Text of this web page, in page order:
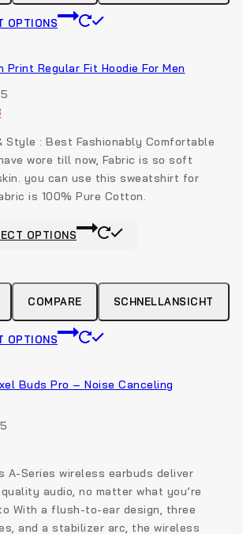
OPTIONS
multiple
may
be
chosen
on
product
Print Regular Fit Hoodie For Men
Current
is:
$23.
Style : Best Fashionably Comfortable
wore till now, Fabric is so soft
you can use this sweatshirt for
is 100% Pure Cotton.
OPTIONS
multiple
variants.
chosen
COMPARE SCHNELLANSICHT
OPTIONS
multiple
be
chosen
on
the
Buds Pro – Noise Canceling
A-Series wireless earbuds deliver
audio, no matter what you’re
With a flush-to-ear design, three
and a stabilizer arc, the wireless